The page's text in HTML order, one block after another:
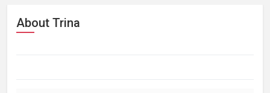
About Trina